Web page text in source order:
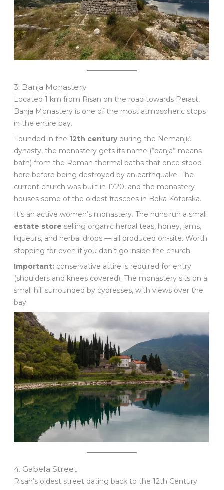
3. Banja Monastery
Located 1 km from Risan on the road towards Perast,
Banja Monastery is one of the most atmospheric stops
in the entire bay.
Founded in the 12th centuryduring the Nemanjić
dynasty, the monastery gets its name (“banja” means
bath) from the Roman thermal baths that once stood
here before being destroyed by an earthquake. The
current church was built in 1720, and the monastery
houses some of the oldest frescoes in Boka Kotorska.
It’s an active women’s monastery. The nuns run a small
estate store selling organic herbal teas, honey, jams,
liqueurs, and herbal drops — all produced on-site. Worth
stopping for even if you don’t go inside the church.
Important: conservative attire is required for entry
(shoulders and knees covered). The monastery sits on a
small hill surrounded by cypresses, with views over the
bay.
4. Gabela Street
Risan’s oldest street dating back to the 12th Century